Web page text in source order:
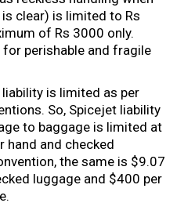
clear) is limited to Rs
of Rs 3000 only.
for perishable and fragile
is limited as per
So, Spicejet liability
to baggage is limited at
hand and checked
the same is $9.07
luggage and $400 per